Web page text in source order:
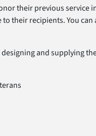
their previous service
their recipients. You
and supplying